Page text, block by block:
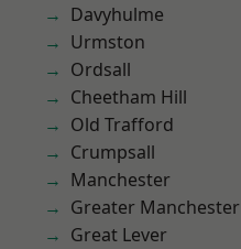
Davyhulme
Urmston
Ordsall
Cheetham Hill
Old Trafford
Crumpsall
Manchester
Greater Manchester
Great Lever